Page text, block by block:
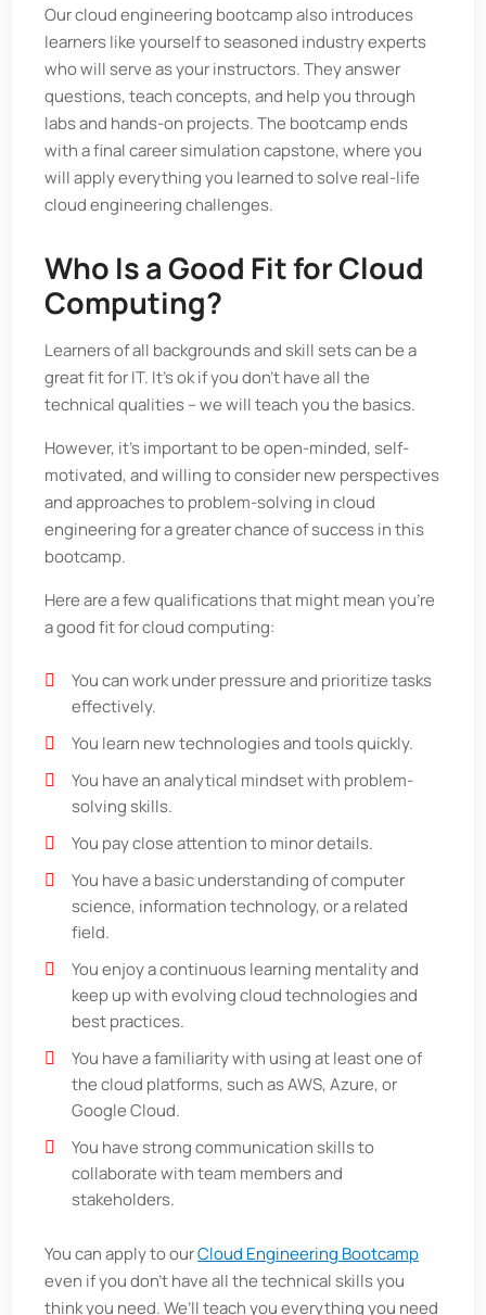
Our cloud engineering bootcamp also introduces
learners like yourself to seasoned industry experts
who will serve as your instructors. They answer
questions, teach concepts, and help you through
labs and hands-on projects. The bootcamp ends
with a final career simulation capstone, where you
will apply everything you learned to solve real-life
cloud engineering challenges.
Who Is a Good Fit for Cloud
Computing?
Learners of all backgrounds and skill sets can be a
great fit for IT. It’s ok if you don’t have all the
technical qualities – we will teach you the basics.
However, it’s important to be open-minded, self-
motivated, and willing to consider new perspectives
and approaches to problem-solving in cloud
engineering for a greater chance of success in this
bootcamp.
Here are a few qualifications that might mean you’re
a good fit for cloud computing:
You can work under pressure and prioritize tasks
effectively.
You learn new technologies and tools quickly.
You have an analytical mindset with problem-
solving skills.
You pay close attention to minor details.
You have a basic understanding of computer
science, information technology, or a related
field.
You enjoy a continuous learning mentality and
keep up with evolving cloud technologies and
best practices.
You have a familiarity with using at least one of
the cloud platforms, such as AWS, Azure, or
Google Cloud.
You have strong communication skills to
collaborate with team members and
stakeholders.
You can apply to ourCloud Engineering Bootcamp
even if you don’t have all the technical skills you
think you need. We’ll teach you everything you need